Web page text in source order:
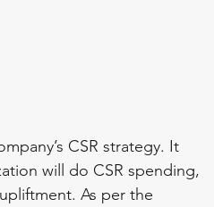
CSR strategy. It
will do CSR spending,
As per the